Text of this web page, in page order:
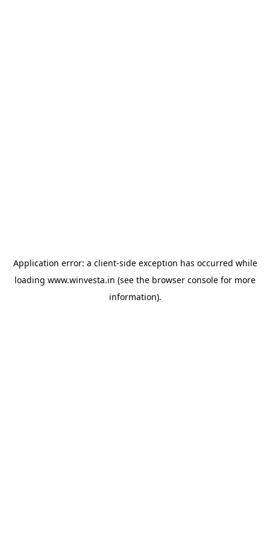
Application error: a client-side exception has occurred while
loading www.winvesta.in (see the browser console for more
information).